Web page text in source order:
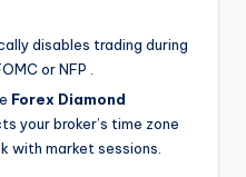
disables trading during
or NFP
Forex Diamond
your broker’s time zone
with market sessions.